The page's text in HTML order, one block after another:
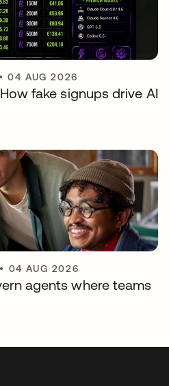
•04 AUG 2026
fake signups drive AI
• 04 AUG 2026
agents where teams